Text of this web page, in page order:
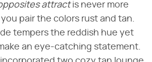
attract​ is never more
pair the colors rust and tan.
tempers the reddish hue yet
an eye-catching statement.